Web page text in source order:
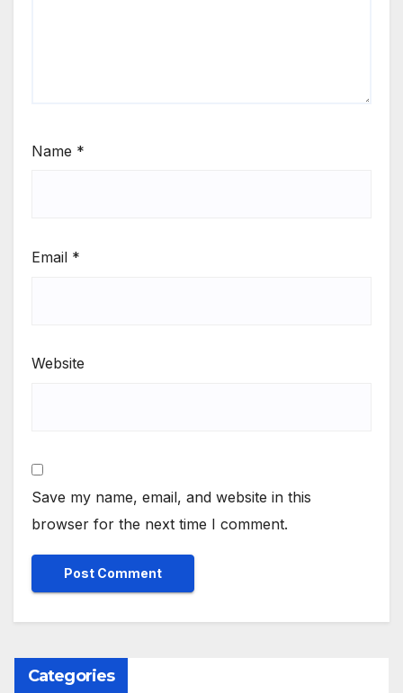
Name *
Email *
Website
Save my name, email, and website in this
browser for the next time I comment.
Categories